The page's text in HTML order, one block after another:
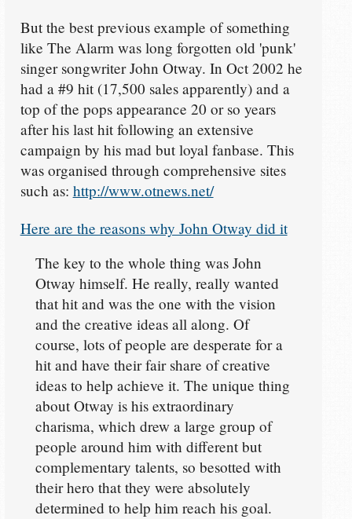
But the best previous example of something
like The Alarm was long forgotten old 'punk'
singer songwriter John Otway. In Oct 2002 he
had a #9 hit (17,500 sales apparently) and a
top of the pops appearance 20 or so years
after his last hit following an extensive
campaign by his mad but loyal fanbase. This
was organised through comprehensive sites
such as: http://www.otnews.net/
Here are the reasons why John Otway did it
The key to the whole thing was John
Otway himself. He really, really wanted
that hit and was the one with the vision
and the creative ideas all along. Of
course, lots of people are desperate for a
hit and have their fair share of creative
ideas to help achieve it. The unique thing
about Otway is his extraordinary
charisma, which drew a large group of
people around him with different but
complementary talents, so besotted with
their hero that they were absolutely
determined to help him reach his goal.